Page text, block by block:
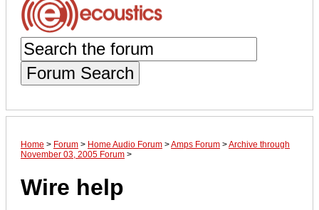
Forum Search
Home > Forum > Home Audio Forum >Amps Forum >Archive through
November 03, 2005 Forum >
Wire help